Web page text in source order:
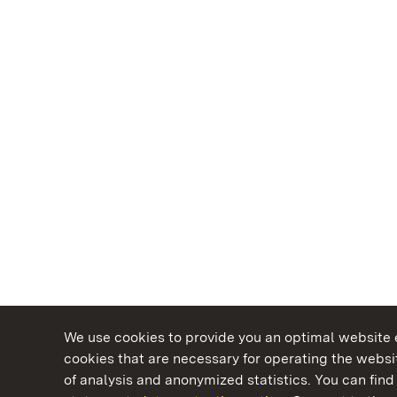
We use cookies to provide you an optimal
cookies that are necessary for operating the
of analysis and anonymized statistics. You can